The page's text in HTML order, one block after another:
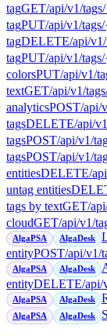
tagGET/api/v1/
tagPUT/api/v1/
tagDELETE/api/
tagPUT/api/v1/
colorsPUT/api/v1/
textGET/api/v1/
analyticsPOST/api/
tagsDELETE/api/
tagsPOST/api/v1/
tagsPOST/api/v1/
entitiesDELETE/
untag entities
tags by textGET/
cloudGET/api/v1/
AlgaPSA AlgaDesk
entityPOST/api/v1/
AlgaPSA AlgaDesk
entityDELETE/api/
AlgaPSA AlgaDesk
AlgaPSA AlgaDesk